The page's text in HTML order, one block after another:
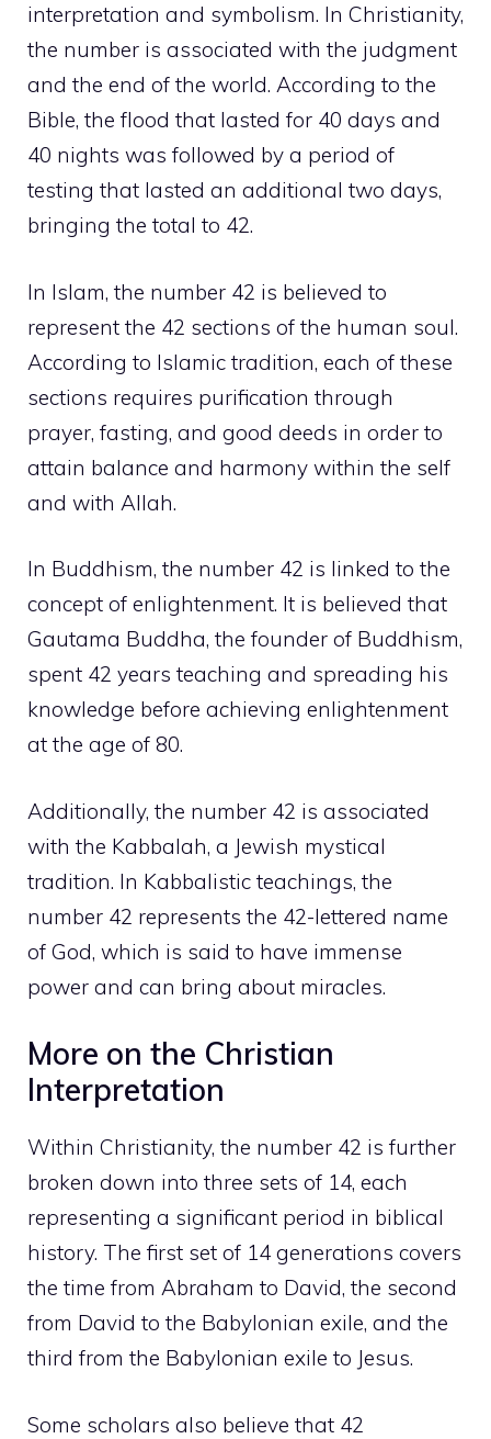
interpretation and symbolism. In Christianity,
the number is associated with the judgment
and the end of the world. According to the
Bible, the flood that lasted for 40 days and
40 nights was followed by a period of
testing that lasted an additional two days,
bringing the total to 42.
In Islam, the number 42 is believed to
represent the 42 sections of the human soul.
According to Islamic tradition, each of these
sections requires purification through
prayer, fasting, and good deeds in order to
attain balance and harmony within the self
and with Allah.
In Buddhism, the number 42 is linked to the
concept of enlightenment. It is believed that
Gautama Buddha, the founder of Buddhism,
spent 42 years teaching and spreading his
knowledge before achieving enlightenment
at the age of 80.
Additionally, the number 42 is associated
with the Kabbalah, a Jewish mystical
tradition. In Kabbalistic teachings, the
number 42 represents the 42-lettered name
of God, which is said to have immense
power and can bring about miracles.
More on the Christian
Interpretation
Within Christianity, the number 42 is further
broken down into three sets of 14, each
representing a significant period in biblical
history. The first set of 14 generations covers
the time from Abraham to David, the second
from David to the Babylonian exile, and the
third from the Babylonian exile to Jesus.
Some scholars also believe that 42